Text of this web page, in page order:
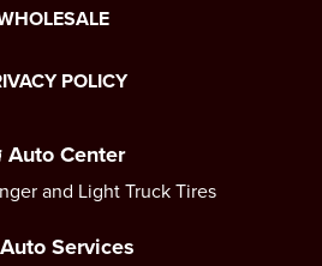
POLICY
Auto Center
and Light Truck Tires
Services